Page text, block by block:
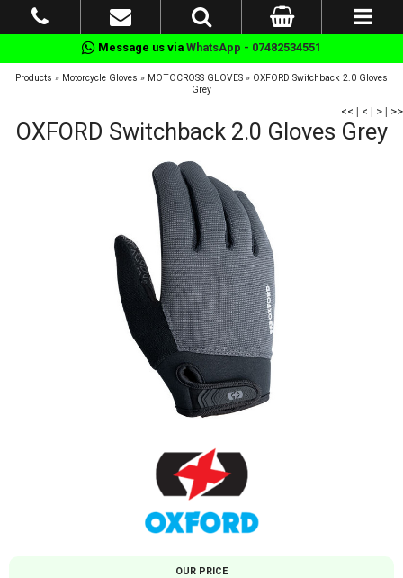
Message us via WhatsApp - 07482534551
Products » Motorcycle Gloves » MOTOCROSS GLOVES » OXFORD Switchback 2.0 Gloves
Grey
<< | < | > | >>
OXFORD Switchback 2.0 Gloves Grey
OUR PRICE